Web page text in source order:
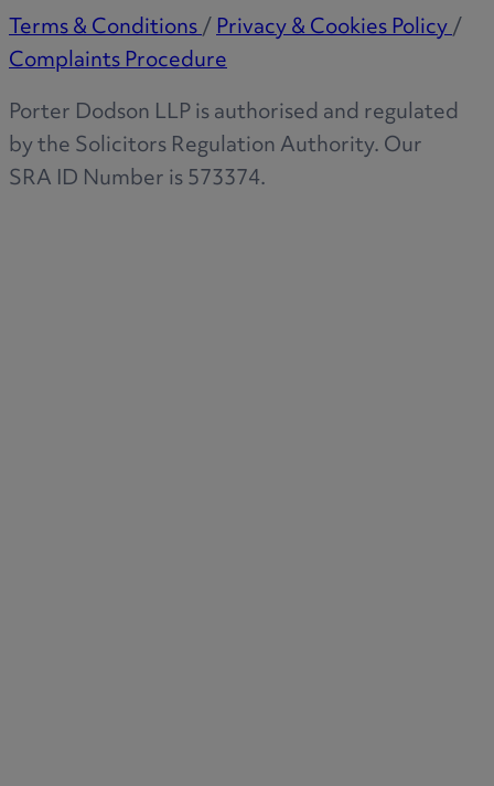
W
Terms & Conditions/Privacy & Cookies Policy/
Complaints Procedure
Porter Dodson LLP is authorised and regulated
by the Solicitors Regulation Authority. Our
SRA ID Number is 573374.